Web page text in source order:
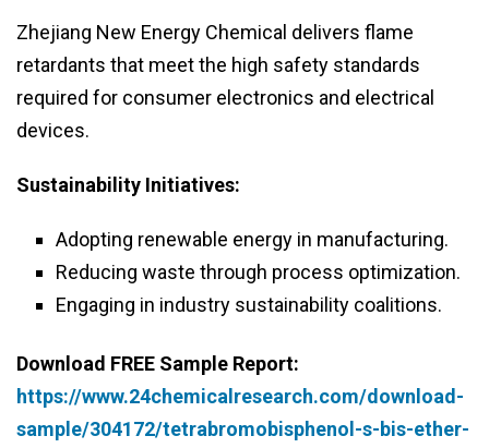
Zhejiang New Energy Chemical delivers flame
retardants that meet the high safety standards
required for consumer electronics and electrical
devices.
Sustainability Initiatives:
Adopting renewable energy in manufacturing.
Reducing waste through process optimization.
Engaging in industry sustainability coalitions.
Download FREE Sample Report:
https://www.24chemicalresearch.com/download-
sample/304172/tetrabromobisphenol-s-bis-ether-